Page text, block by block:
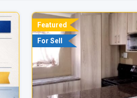
Featured
For Sell